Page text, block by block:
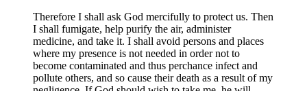
Therefore I shall ask God mercifully to protect us. Then
I shall fumigate, help purify the air, administer
medicine, and take it. I shall avoid persons and places
where my presence is not needed in order not to
become contaminated and thus perchance infect and
pollute others, and so cause their death as a result of my